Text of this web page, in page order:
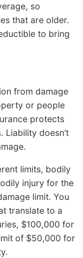
so
that are older.
to bring
from damage
or people
protects
Liability doesn’t
limits, bodily
injury for the
limit. You
translate to a
$100,000 for
of $50,000 for